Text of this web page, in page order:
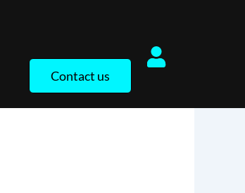
Contact us